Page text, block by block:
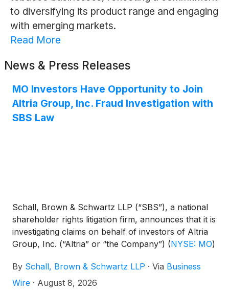
to diversifying its product range and engaging
with emerging markets.
Read More
News & Press Releases
MO Investors Have Opportunity to Join
Altria Group, Inc. Fraud Investigation with
SBS Law
Schall, Brown & Schwartz LLP (“SBS”), a national
shareholder rights litigation firm, announces that it is
investigating claims on behalf of investors of Altria
Group, Inc. (“Altria” or “the Company”) (NYSE: MO)
By Schall, Brown & Schwartz LLP · Via Business
Wire · August 8, 2026